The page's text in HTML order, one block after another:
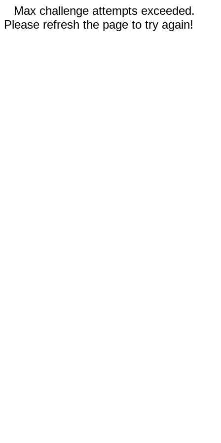
Max challenge attempts exceeded.
Please refresh the page to try again!